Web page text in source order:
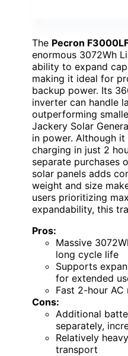
The Pecron
enormous 3072Wh
ability to expand
making it ideal for
backup power. Its
inverter can handle
outperforming
Jackery Solar
in power. Although
charging in just 2
separate purchases
solar panels adds
weight and size
users prioritizing
expandability, this
Pros:
Massive
long cycle life
Supports
for extended
Fast 2-hour AC
Cons:
Additional
separately,
Relatively
transport